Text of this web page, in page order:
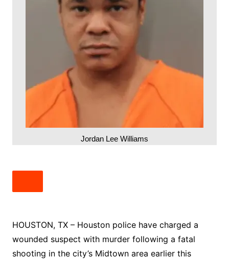
Jordan Lee Williams
HOUSTON, TX – Houston police have charged a
wounded suspect with murder following a fatal
shooting in the city’s Midtown area earlier this